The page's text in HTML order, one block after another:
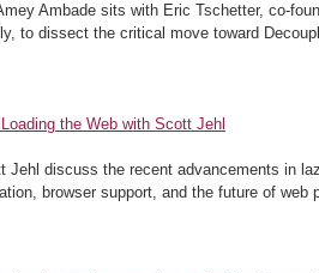
Ambade sits with Eric Tschetter, co-
to dissect the critical move toward
the Web with Scott Jehl
Jehl discuss the recent advancements in
browser support, and the future of web